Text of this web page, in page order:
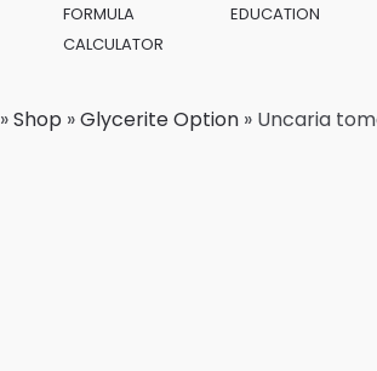
FORMULA
CALCULATOR
EDUCATION
»Shop »Glycerite Option » Uncaria